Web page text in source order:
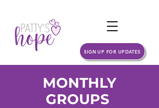
SIGN UP FOR UPDATES
MONTHLY
GROUPS